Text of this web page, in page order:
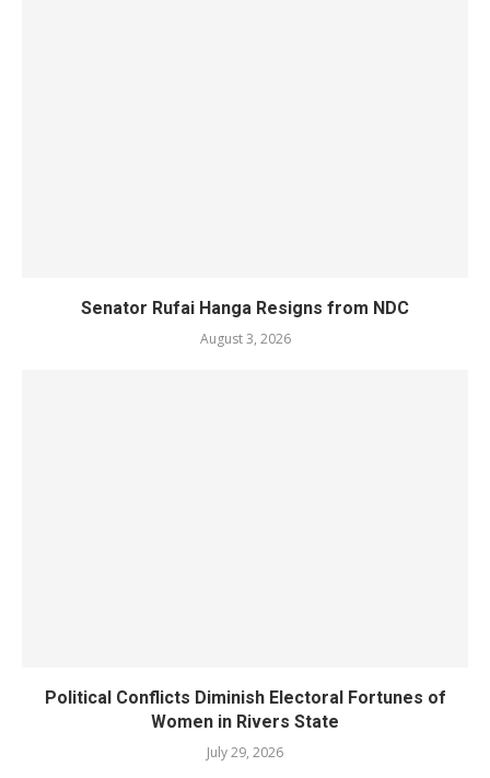
Senator Rufai Hanga Resigns from NDC
August 3, 2026
Political Conflicts Diminish Electoral Fortunes of
Women in Rivers State
July 29, 2026